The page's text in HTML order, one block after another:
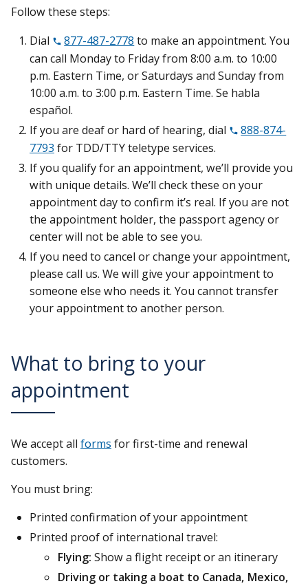
Follow these steps:
Dial
877-487-2778 to make an appointment. You
can call Monday to Friday from 8:00 a.m. to 10:00
p.m. Eastern Time, or Saturdays and Sunday from
10:00 a.m. to 3:00 p.m. Eastern Time. Se habla
español.
If you are deaf or hard of hearing, dial
888-874-
7793 for TDD/TTY teletype services.
If you qualify for an appointment, we’ll provide you
with unique details. We’ll check these on your
appointment day to confirm it’s real. If you are not
the appointment holder, the passport agency or
center will not be able to see you.
If you need to cancel or change your appointment,
please call us. We will give your appointment to
someone else who needs it. You cannot transfer
your appointment to another person.
What to bring to your
appointment
We accept all forms for first-time and renewal
customers.
You must bring:
Printed confirmation of your appointment
Printed proof of international travel:
Flying: Show a flight receipt or an itinerary
Driving or taking a boat to Canada, Mexico,